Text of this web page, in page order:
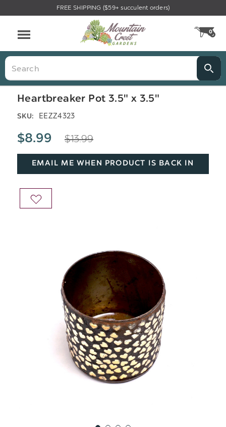
FREE SHIPPING ($59+ succulent orders)
0
Search
Heartbreaker Pot 3.5" x 3.5"
SKU: EEZZ4323
$8.99 $13.99
EMAIL ME WHEN PRODUCT IS BACK IN
ADD